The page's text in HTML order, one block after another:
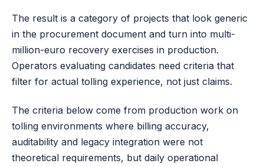
The result is a category of projects that look generic
in the procurement document and turn into multi-
million-euro recovery exercises in production.
Operators evaluating candidates need criteria that
filter for actual tolling experience, not just claims.
The criteria below come from production work on
tolling environments where billing accuracy,
auditability and legacy integration were not
theoretical requirements, but daily operational